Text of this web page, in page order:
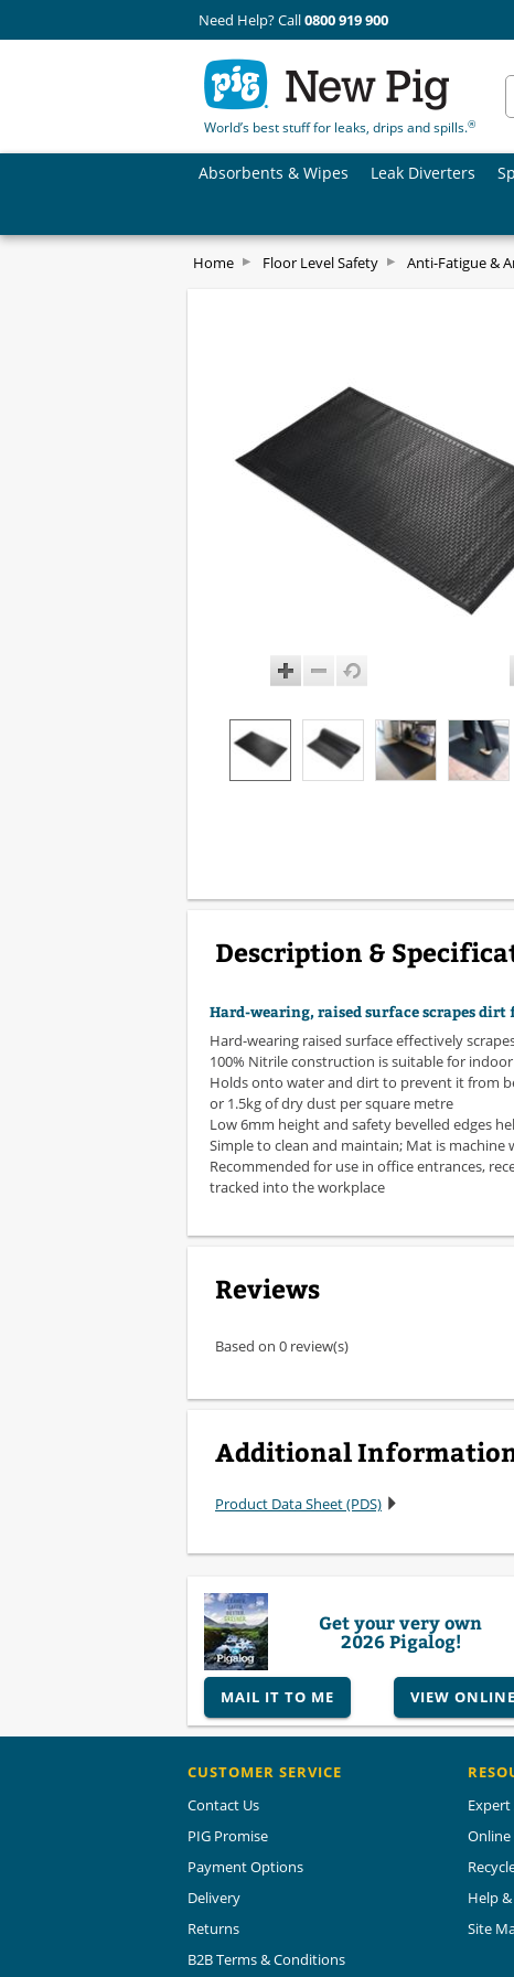
Need Help? Call0800 919 900
World’s best stuff for leaks, drips and spills.®
Absorbents & Wipes Leak Diverters
Home Floor Level Safety Anti-Fatigue &
Description &
Hard-wearing, raised surface scrapes
Hard-wearing raised surface effectively
100% Nitrile construction is suitable for
Holds onto water and dirt to prevent it from
or 1.5kg of dry dust per square metre
Low 6mm height and safety bevelled edges
Simple to clean and maintain; Mat is machine
Recommended for use in office entrances,
tracked into the workplace
Reviews
Based on 0 review(s)
Additional
Product Data Sheet (PDS)
Get your very own
2026 Pigalog!
MAIL IT TO ME VIEW ONLINE
CUSTOMER SERVICE
Contact Us
PIG Promise
Payment Options
Delivery
Returns
B2B Terms & Conditions
Expert
Online
Help &
Site